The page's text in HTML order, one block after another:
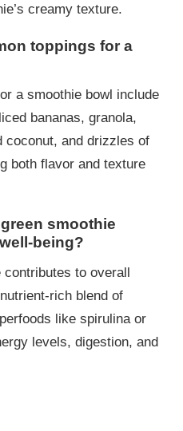
creamy texture.
toppings for a
a smoothie bowl include
bananas, granola,
coconut, and drizzles of
both flavor and texture
smoothie
being?
contributes to overall
rich blend of
like spirulina or
levels, digestion, and